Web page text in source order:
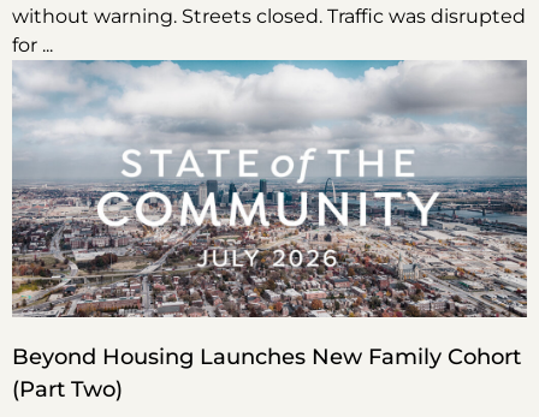
without warning. Streets closed. Traffic was disrupted
for
Beyond Housing Launches New Family Cohort
(Part Two)